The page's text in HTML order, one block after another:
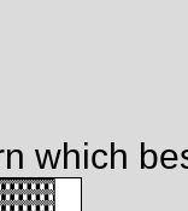
which